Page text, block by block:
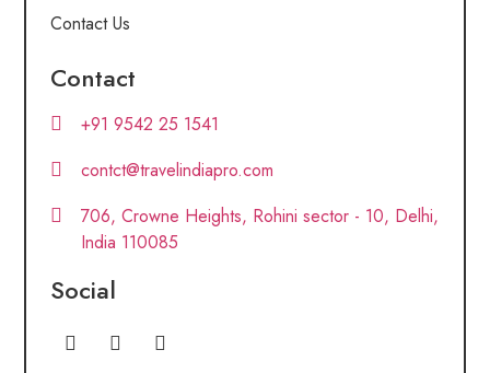
Contact Us
Contact
+91 9542 25 1541
contct@travelindiapro.com
706, Crowne Heights, Rohini sector - 10, Delhi,
India 110085
Social